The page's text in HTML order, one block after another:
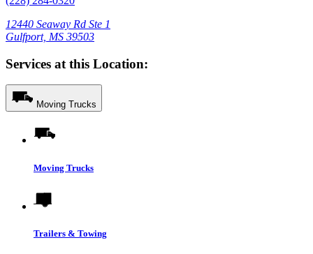
12440 Seaway Rd Ste 1
Gulfport, MS 39503
Services at this Location:
Moving Trucks
Moving Trucks
Trailers & Towing